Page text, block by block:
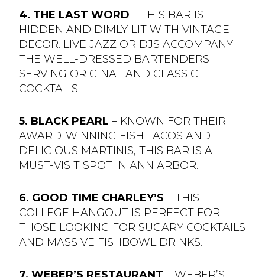
4. THE LAST WORD – THIS BAR IS
HIDDEN AND DIMLY-LIT WITH VINTAGE
DECOR. LIVE JAZZ OR DJS ACCOMPANY
THE WELL-DRESSED BARTENDERS
SERVING ORIGINAL AND CLASSIC
COCKTAILS.
5. BLACK PEARL– KNOWN FOR THEIR
AWARD-WINNING FISH TACOS AND
DELICIOUS MARTINIS, THIS BAR IS A
MUST-VISIT SPOT IN ANN ARBOR.
6. GOOD TIME CHARLEY’S– THIS
COLLEGE HANGOUT IS PERFECT FOR
THOSE LOOKING FOR SUGARY COCKTAILS
AND MASSIVE FISHBOWL DRINKS.
7. WEBER’S RESTAURANT – WEBER’S